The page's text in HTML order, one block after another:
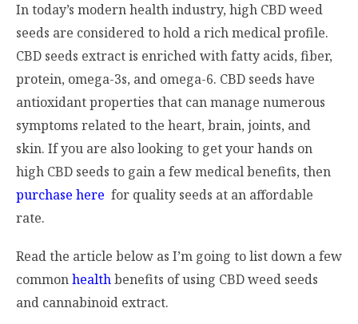
In today’s modern health industry, high CBD weed
seeds are considered to hold a rich medical profile.
CBD seeds extract is enriched with fatty acids, fiber,
protein, omega-3s, and omega-6. CBD seeds have
antioxidant properties that can manage numerous
symptoms related to the heart, brain, joints, and
skin. If you are also looking to get your hands on
high CBD seeds to gain a few medical benefits, then
purchase here for quality seeds at an affordable
rate.
Read the article below as I’m going to list down a few
commonhealthbenefits of using CBD weed seeds
and cannabinoid extract.